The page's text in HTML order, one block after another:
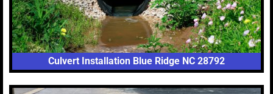
Culvert Installation Blue Ridge NC 28792